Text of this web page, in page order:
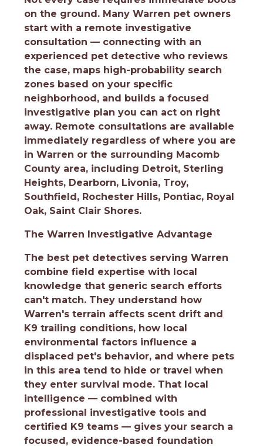
on the ground. Many Warren pet owners
start with a remote investigative
consultation — connecting with an
experienced pet detective who reviews
the case, maps high-probability search
zones based on your specific
neighborhood, and builds a focused
investigative plan you can act on right
away. Remote consultations are available
immediately regardless of where you are
in Warren or the surrounding Macomb
County area, including Detroit, Sterling
Heights, Dearborn, Livonia, Troy,
Southfield, Rochester Hills, Pontiac, Royal
Oak, Saint Clair Shores.
The Warren Investigative Advantage
The best pet detectives serving Warren
combine field expertise with local
knowledge that generic search efforts
can't match. They understand how
Warren's terrain affects scent drift and
K9 trailing conditions, how local
environmental factors influence a
displaced pet's behavior, and where pets
in this area tend to hide or travel when
they enter survival mode. That local
intelligence — combined with
professional investigative tools and
certified K9 teams — gives your search a
focused, evidence-based foundation